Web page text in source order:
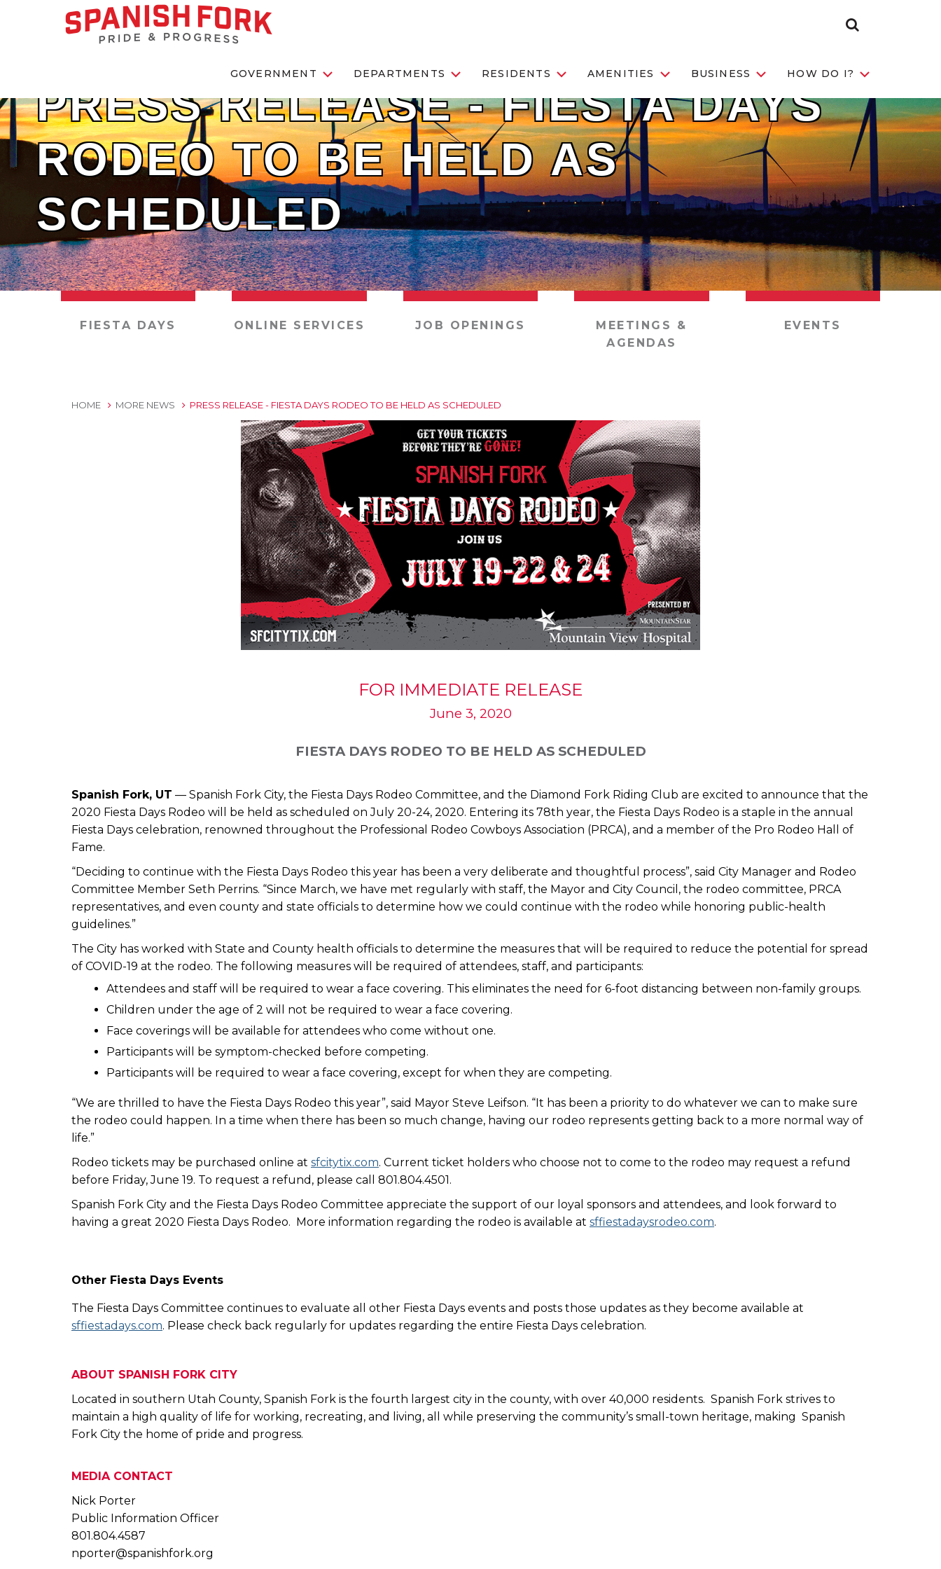
GOVERNMENT DEPARTMENTS RESIDENTS AMENITIES BUSINESS HOW DO I?
PRESS RELEASE - FIESTA DAYS
RODEO TO BE HELD AS
SCHEDULED
FIESTA DAYS ONLINE SERVICES JOB OPENINGS
MEETINGS &
AGENDAS
EVENTS
HOME MORE NEWS PRESS RELEASE - FIESTA DAYS RODEO TO BE HELD AS SCHEDULED
FOR IMMEDIATE RELEASE
June 3, 2020
FIESTA DAYS RODEO TO BE HELD AS SCHEDULED
Spanish Fork, UT — Spanish Fork City, the Fiesta Days Rodeo Committee, and the Diamond Fork Riding Club are excited to announce that the
2020 Fiesta Days Rodeo will be held as scheduled on July 20-24, 2020. Entering its 78th year, the Fiesta Days Rodeo is a staple in the annual
Fiesta Days celebration, renowned throughout the Professional Rodeo Cowboys Association (PRCA), and a member of the Pro Rodeo Hall of
Fame.
“Deciding to continue with the Fiesta Days Rodeo this year has been a very deliberate and thoughtful process”, said City Manager and Rodeo
Committee Member Seth Perrins. “Since March, we have met regularly with staff, the Mayor and City Council, the rodeo committee, PRCA
representatives, and even county and state officials to determine how we could continue with the rodeo while honoring public-health
guidelines.”
The City has worked with State and County health officials to determine the measures that will be required to reduce the potential for spread
of COVID-19 at the rodeo. The following measures will be required of attendees, staff, and participants:
Attendees and staff will be required to wear a face covering. This eliminates the need for 6-foot distancing between non-family groups.
Children under the age of 2 will not be required to wear a face covering.
Face coverings will be available for attendees who come without one.
Participants will be symptom-checked before competing.
Participants will be required to wear a face covering, except for when they are competing.
“We are thrilled to have the Fiesta Days Rodeo this year”, said Mayor Steve Leifson. “It has been a priority to do whatever we can to make sure
the rodeo could happen. In a time when there has been so much change, having our rodeo represents getting back to a more normal way of
life.”
Rodeo tickets may be purchased online at sfcitytix.com. Current ticket holders who choose not to come to the rodeo may request a refund
before Friday, June 19. To request a refund, please call 801.804.4501.
Spanish Fork City and the Fiesta Days Rodeo Committee appreciate the support of our loyal sponsors and attendees, and look forward to
having a great 2020 Fiesta Days Rodeo. More information regarding the rodeo is available at sffiestadaysrodeo.com.
Other Fiesta Days Events
The Fiesta Days Committee continues to evaluate all other Fiesta Days events and posts those updates as they become available at
sffiestadays.com. Please check back regularly for updates regarding the entire Fiesta Days celebration.
ABOUT SPANISH FORK CITY
Located in southern Utah County, Spanish Fork is the fourth largest city in the county, with over 40,000 residents. Spanish Fork strives to
maintain a high quality of life for working, recreating, and living, all while preserving the community’s small-town heritage, making Spanish
Fork City the home of pride and progress.
MEDIA CONTACT
Nick Porter
Public Information Officer
801.804.4587
nporter@spanishfork.org